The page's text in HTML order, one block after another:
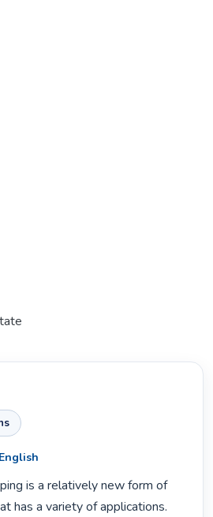
has a variety of applications.